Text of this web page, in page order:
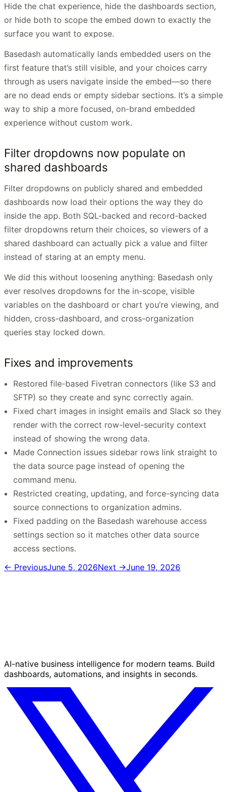
Hide the chat experience, hide the dashboards section,
or hide both to scope the embed down to exactly the
surface you want to expose.
Basedash automatically lands embedded users on the
first feature that’s still visible, and your choices carry
through as users navigate inside the embed—so there
are no dead ends or empty sidebar sections. It’s a simple
way to ship a more focused, on-brand embedded
experience without custom work.
Filter dropdowns now populate on
shared dashboards
Filter dropdowns on publicly shared and embedded
dashboards now load their options the way they do
inside the app. Both SQL-backed and record-backed
filter dropdowns return their choices, so viewers of a
shared dashboard can actually pick a value and filter
instead of staring at an empty menu.
We did this without loosening anything: Basedash only
ever resolves dropdowns for the in-scope, visible
variables on the dashboard or chart you’re viewing, and
hidden, cross-dashboard, and cross-organization
queries stay locked down.
Fixes and improvements
Restored file-based Fivetran connectors (like S3 and
SFTP) so they create and sync correctly again.
Fixed chart images in insight emails and Slack so they
render with the correct row-level-security context
instead of showing the wrong data.
Made Connection issues sidebar rows link straight to
the data source page instead of opening the
command menu.
Restricted creating, updating, and force-syncing data
source connections to organization admins.
Fixed padding on the Basedash warehouse access
settings section so it matches other data source
access sections.
← PreviousJune 5, 2026Next →June 19, 2026
AI-native business intelligence for modern teams. Build
dashboards, automations, and insights in seconds.